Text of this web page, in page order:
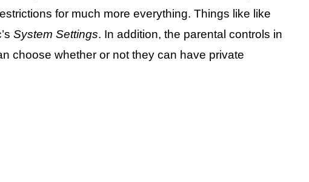
for much more everything. Things like like
System Settings. In addition, the parental controls in
choose whether or not they can have private